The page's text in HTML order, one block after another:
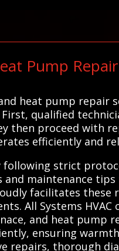
Pump
heat pump repair
qualified
then proceed with
efficiently and
strict
maintenance
facilitates
All Systems
and heat pump
ensuring
repairs, thorough